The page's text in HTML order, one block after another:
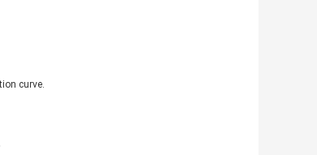
curve.